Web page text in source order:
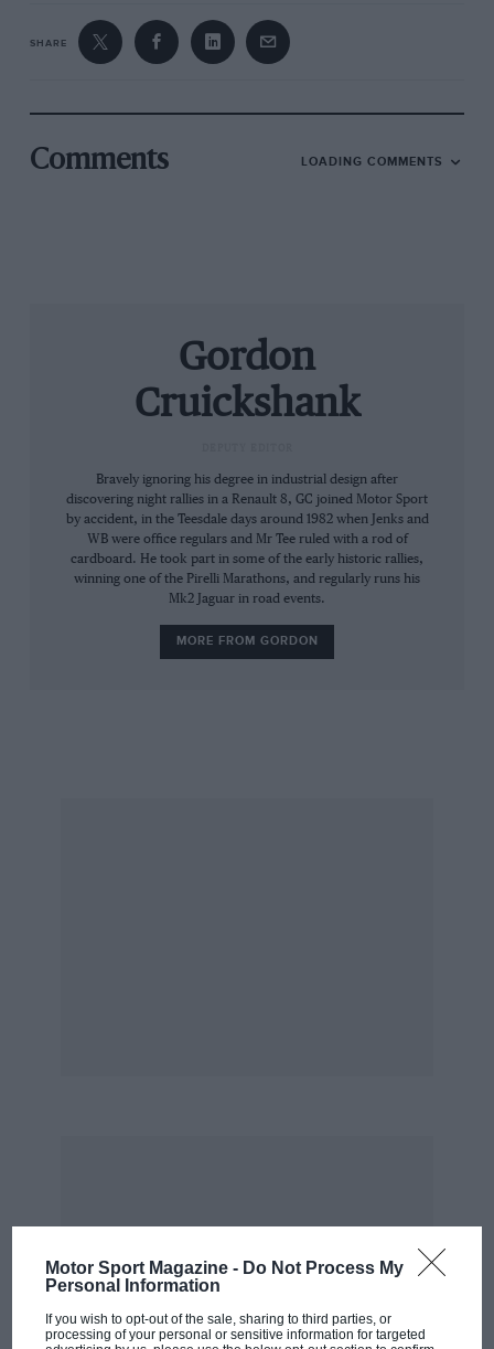
Motor Sport Magazine - Do Not Process My
Personal Information
If you wish to opt-out of the sale, sharing to third parties, or
processing of your personal or sensitive information for targeted
SHARE
Comments LOADING COMMENTS
Gordon
Cruickshank
Bravely ignoring his degree in industrial design after
discovering night rallies in a Renault 8, GC joined Motor Sport
by accident, in the Teesdale days around 1982 when Jenks and
WB were office regulars and Mr Tee ruled with a rod of
cardboard. He took part in some of the early historic rallies,
winning one of the Pirelli Marathons, and regularly runs his
Mk2 Jaguar in road events.
MORE FROM GORDON